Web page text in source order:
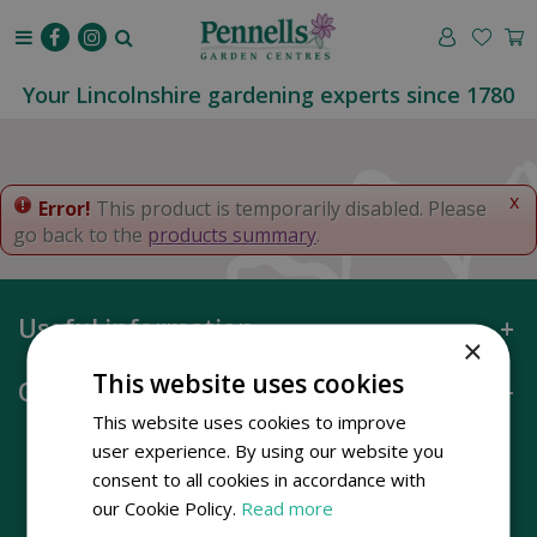
o
t
e
Your Lincolnshire gardening experts since 1780
x
Error! This product is temporarily disabled. Please
go back to the products summary.
Useful information
Opening hours
×
This website uses cookies
This website uses cookies to improve
user experience. By using our website you
consent to all cookies in accordance with
our Cookie Policy. Read more